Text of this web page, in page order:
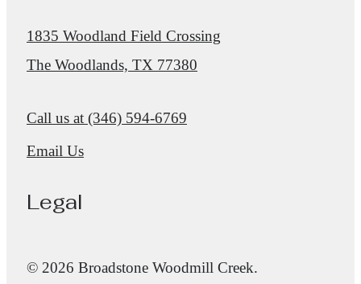
1835 Woodland Field Crossing
The Woodlands, TX 77380
Call us at (346) 594-6769
Email Us
Legal
© 2026 Broadstone Woodmill Creek.